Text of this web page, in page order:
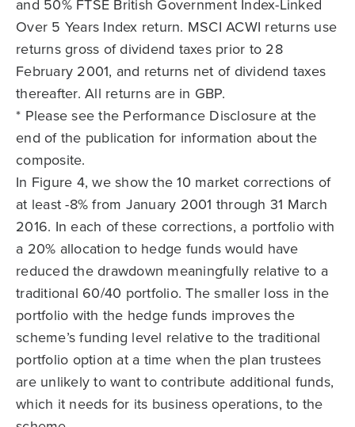
and 50% FTSE British Government Index-Linked
Over 5 Years Index return. MSCI ACWI returns use
returns gross of dividend taxes prior to 28
February 2001, and returns net of dividend taxes
thereafter. All returns are in GBP.
* Please see the Performance Disclosure at the
end of the publication for information about the
composite.
In Figure 4, we show the 10 market corrections of
at least -8% from January 2001 through 31 March
2016. In each of these corrections, a portfolio with
a 20% allocation to hedge funds would have
reduced the drawdown meaningfully relative to a
traditional 60/40 portfolio. The smaller loss in the
portfolio with the hedge funds improves the
scheme’s funding level relative to the traditional
portfolio option at a time when the plan trustees
are unlikely to want to contribute additional funds,
which it needs for its business operations, to the